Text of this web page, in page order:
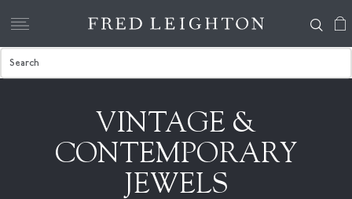
VINTAGE &
CONTEMPORARY
JEWELS